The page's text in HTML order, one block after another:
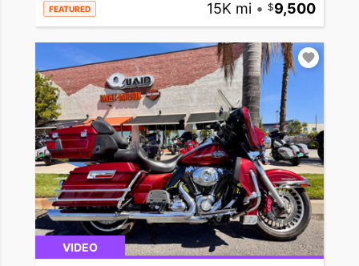
FEATURED 15K mi • 9,500
VIDEO